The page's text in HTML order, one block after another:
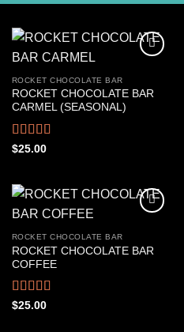
ROCKET CHOCOLATE BAR
ROCKET CHOCOLATE BAR
CARMEL (SEASONAL)
Rated4.67
$25.00
ROCKET CHOCOLATE BAR
ROCKET CHOCOLATE BAR
COFFEE
Rated4.56
$25.00